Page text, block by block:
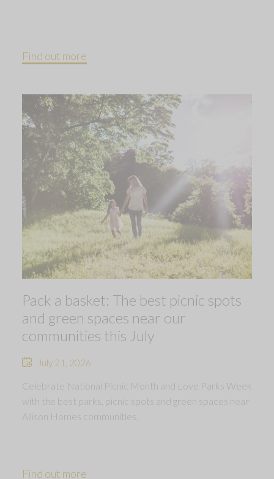
Find out more
Pack a basket: The best picnic spots
and green spaces near our
communities this July
July 21, 2026
Celebrate National Picnic Month and Love Parks Week
with the best parks, picnic spots and green spaces near
Allison Homes communities.
Find out more